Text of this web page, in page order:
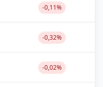
-0,11%
-0,32%
-0,02%